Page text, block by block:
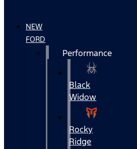
NEW
FORD
Performance
Black
Widow
Rocky
Ridge